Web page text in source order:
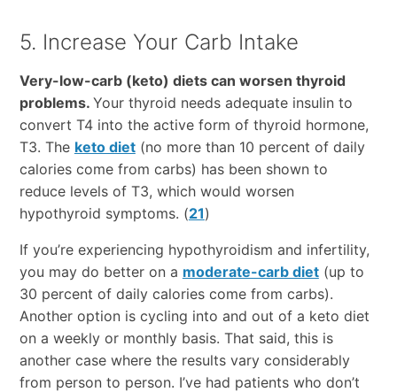
5. Increase Your Carb Intake
Very-low-carb (keto) diets can worsen thyroid
problems. Your thyroid needs adequate insulin to
convert T4 into the active form of thyroid hormone,
T3. The keto diet(no more than 10 percent of daily
calories come from carbs) has been shown to
reduce levels of T3, which would worsen
hypothyroid symptoms. (21)
If you’re experiencing hypothyroidism and infertility,
you may do better on a moderate-carb diet(up to
30 percent of daily calories come from carbs).
Another option is cycling into and out of a keto diet
on a weekly or monthly basis. That said, this is
another case where the results vary considerably
from person to person. I’ve had patients who don’t